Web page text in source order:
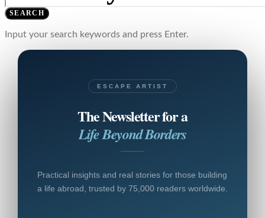
SEARCH
Input your search keywords and press Enter.
ESCAPE ARTIST
The Newsletter for a
Life Beyond Borders
Practical insights and real stories for those building
a life abroad, trusted by 75,000 readers worldwide.